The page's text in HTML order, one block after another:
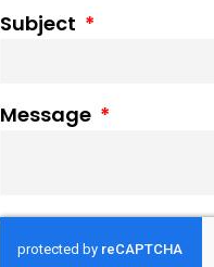
Subject
Message